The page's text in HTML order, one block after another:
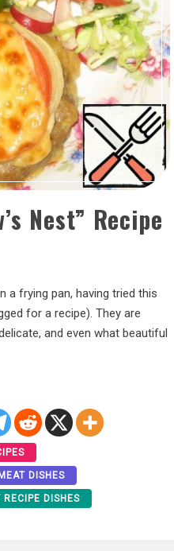
Nest” Recipe
a frying pan, having tried this
for a recipe). They are
and even what beautiful
DISHES
RECIPE DISHES